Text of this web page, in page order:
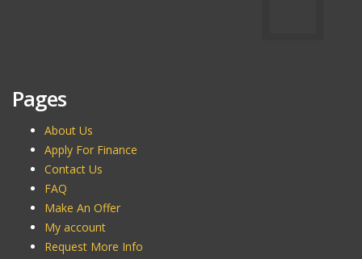
Pages
About Us
Apply For Finance
Contact Us
FAQ
Make An Offer
My account
Request More Info